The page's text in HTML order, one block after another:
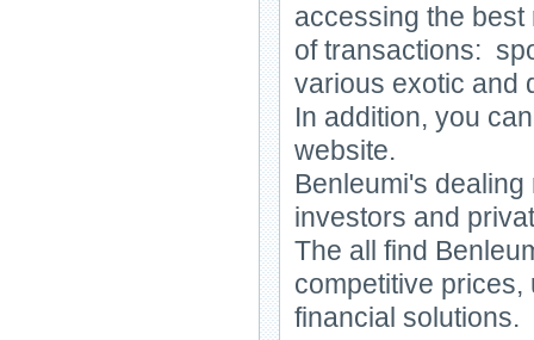
accessing the
of transactions:
various exotic and
In addition, you
website.
Benleumi's
investors and
The all find
competitive
financial solutions.